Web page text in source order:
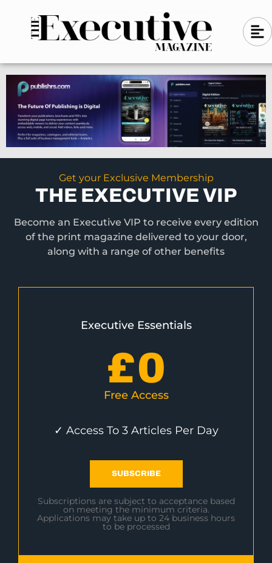
n
-
l
e
f
t
A
l
g
n
-
l
e
f
t
Get your Exclusive Membership
THE EXECUTIVE VIP
Become an Executive VIP to receive every edition
of the print magazine delivered to your door,
along with a range of other benefits
Executive Essentials
£0
Free Access
✓ Access To 3 Articles Per Day
SUBSCRIBE
Subscriptions are subject to acceptance based
on meeting the minimum criteria.
Applications may take up to 24 business hours
to be processed